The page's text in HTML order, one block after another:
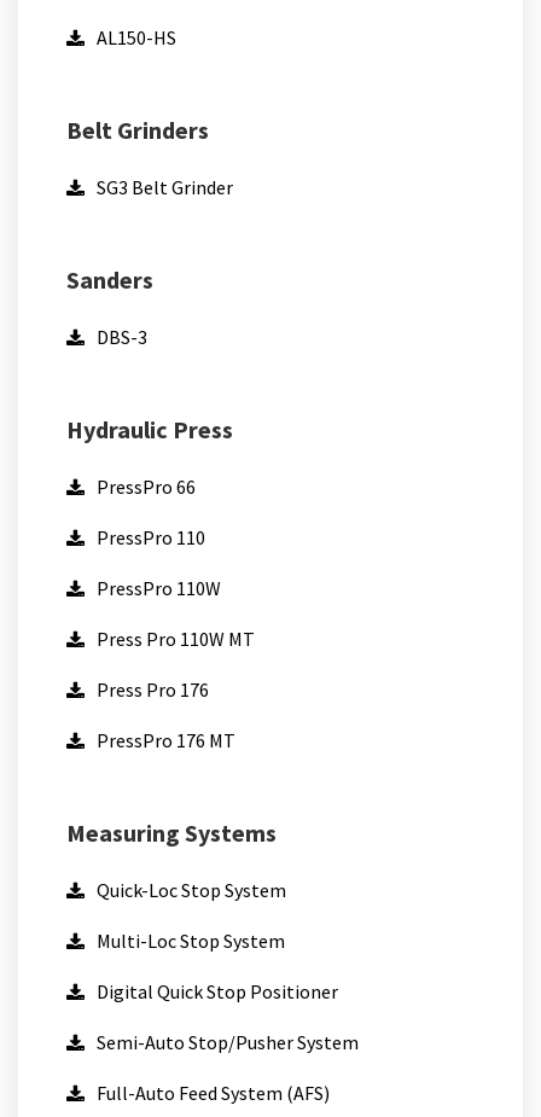
AL150-HS
Belt Grinders
SG3 Belt Grinder
Sanders
DBS-3
Hydraulic Press
PressPro 66
PressPro 110
PressPro 110W
Press Pro 110W MT
Press Pro 176
PressPro 176 MT
Measuring Systems
Quick-Loc Stop System
Multi-Loc Stop System
Digital Quick Stop Positioner
Semi-Auto Stop/Pusher System
Full-Auto Feed System (AFS)